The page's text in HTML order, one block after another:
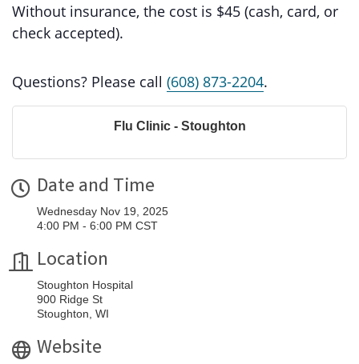
Without insurance, the cost is $45 (cash, card, or
check accepted).
Questions? Please call (608) 873-2204.
Flu Clinic - Stoughton
Date and Time
Wednesday Nov 19, 2025
4:00 PM - 6:00 PM CST
Location
Stoughton Hospital
900 Ridge St
Stoughton, WI
Website